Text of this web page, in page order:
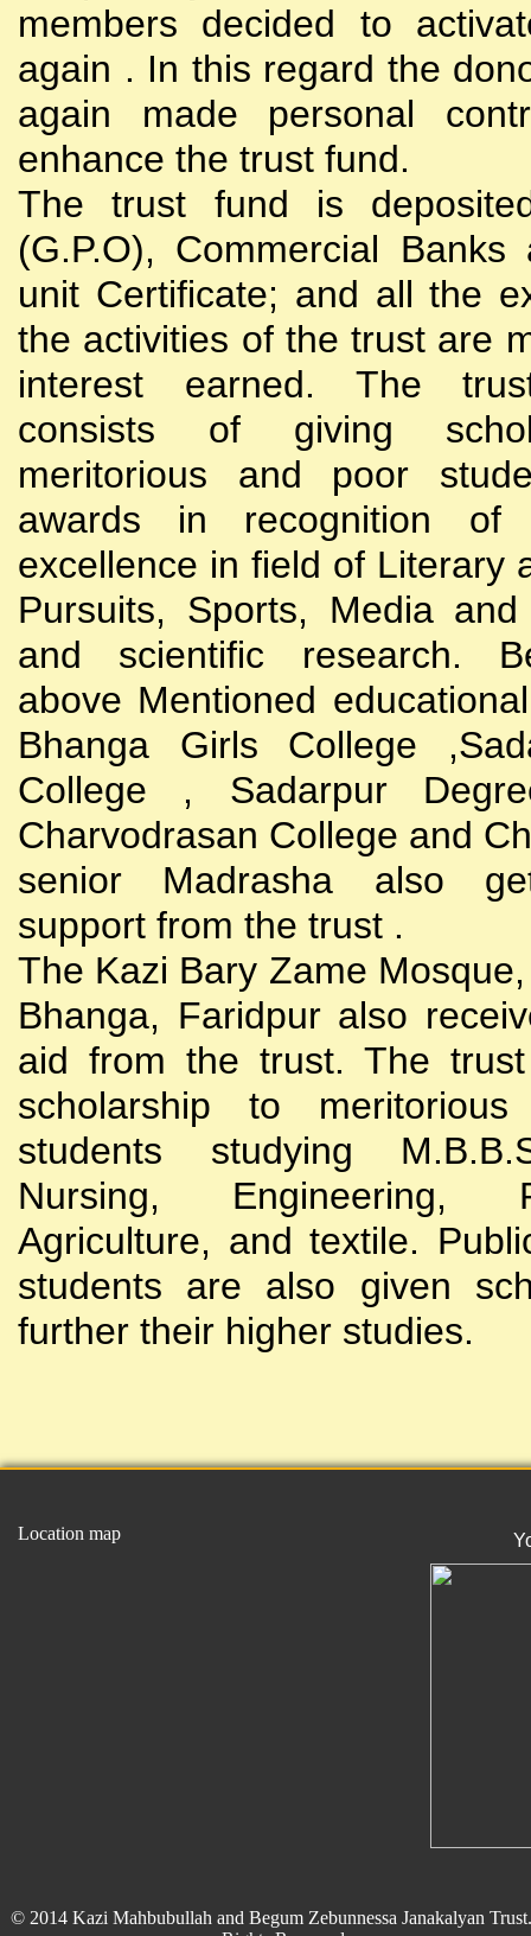
members decided to
again . In this regard the
again made personal
enhance the trust fund.
The trust fund is
(G.P.O), Commercial
unit Certificate; and all the
the activities of the trust are
interest earned. The
consists of giving
meritorious and poor
awards in recognition of
excellence in field of Literary
Pursuits, Sports, Media and
and scientific research.
above Mentioned
Bhanga Girls College
College , Sadarpur
Charvodrasan College and
senior Madrasha also
support from the trust .
The Kazi Bary Zame
Bhanga, Faridpur also
aid from the trust. The
scholarship to
students studying
Nursing, Engineering,
Agriculture, and textile.
students are also given
further their higher studies.
Location map
© 2014 Kazi Mahbubullah and Begum Zebunnessa Janakalyan